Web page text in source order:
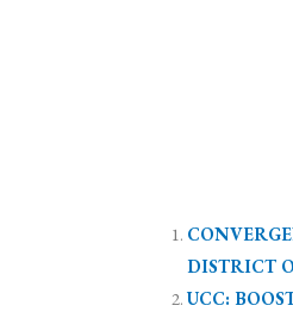
DISTRICT
UCC: